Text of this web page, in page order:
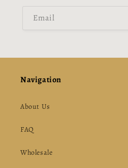
Email
Navigation
About Us
FAQ
Wholesale